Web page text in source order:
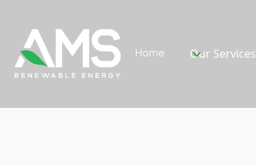
Home Our Services